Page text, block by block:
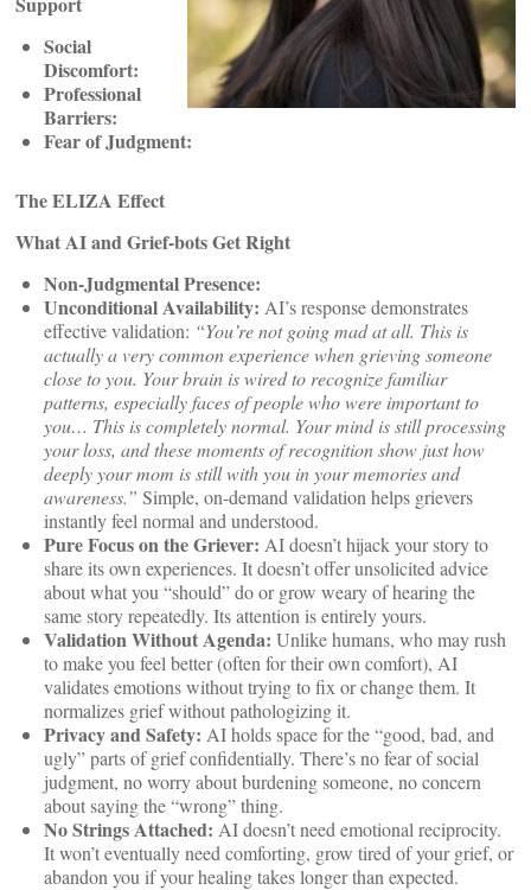
Social
Discomfort:
Professional
Barriers:
Fear of Judgment:
The ELIZA Effect
What AI and Grief-bots Get Right
Non-Judgmental Presence:
Unconditional Availability: AI’s response demonstrates
effective validation: “You’re not going mad at all. This is
actually a very common experience when grieving someone
close to you. Your brain is wired to recognize familiar
patterns, especially faces of people who were important to
you… This is completely normal. Your mind is still processing
your loss, and these moments of recognition show just how
deeply your mom is still with you in your memories and
awareness.” Simple, on-demand validation helps grievers
instantly feel normal and understood.
Pure Focus on the Griever: AI doesn’t hijack your story to
share its own experiences. It doesn’t offer unsolicited advice
about what you “should” do or grow weary of hearing the
same story repeatedly. Its attention is entirely yours.
Validation Without Agenda: Unlike humans, who may rush
to make you feel better (often for their own comfort), AI
validates emotions without trying to fix or change them. It
normalizes grief without pathologizing it.
Privacy and Safety: AI holds space for the “good, bad, and
ugly” parts of grief confidentially. There’s no fear of social
judgment, no worry about burdening someone, no concern
about saying the “wrong” thing.
No Strings Attached: AI doesn’t need emotional reciprocity.
It won’t eventually need comforting, grow tired of your grief, or
abandon you if your healing takes longer than expected.